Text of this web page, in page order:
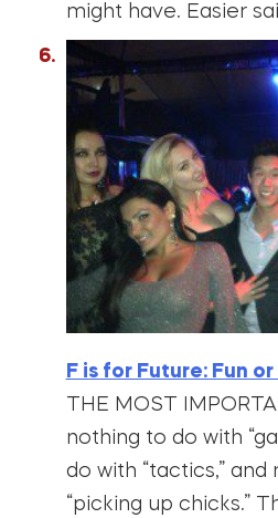
might have. Easier
F is for Future: Fun or
THE MOST
nothing to do with
do with “tactics,”
“picking up chicks.”